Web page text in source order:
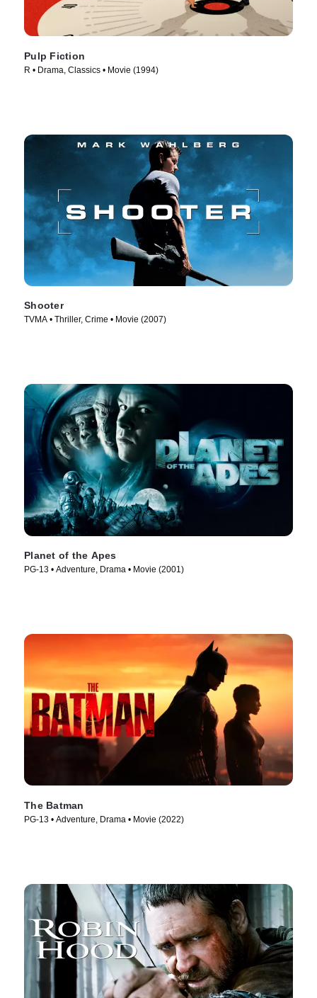
Pulp Fiction
R • Drama, Classics • Movie (1994)
Shooter
TVMA • Thriller, Crime • Movie (2007)
Planet of the Apes
PG-13 • Adventure, Drama • Movie (2001)
The Batman
PG-13 • Adventure, Drama • Movie (2022)